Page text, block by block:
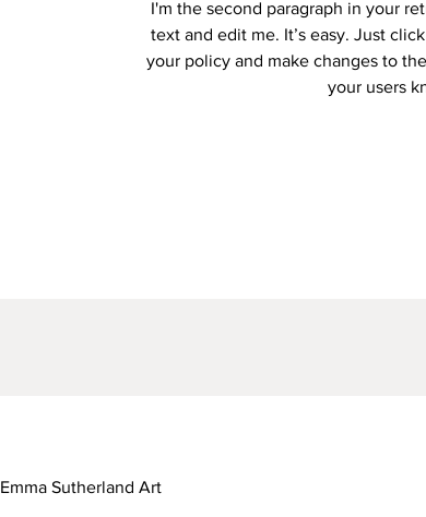
I'm the second paragraph in your
text and edit me. It’s easy. Just
your policy and make changes to
your users
Emma Sutherland Art